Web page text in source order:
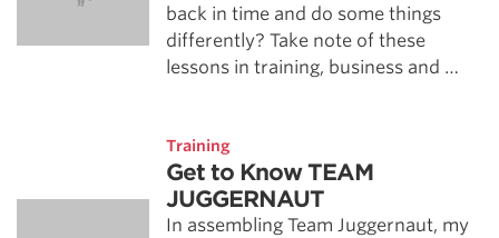
back in time and do some things
differently? Take note of these
lessons in training, business and …
Training
Get to Know TEAM
JUGGERNAUT
In assembling Team Juggernaut, my